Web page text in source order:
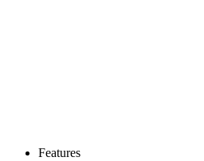
Features